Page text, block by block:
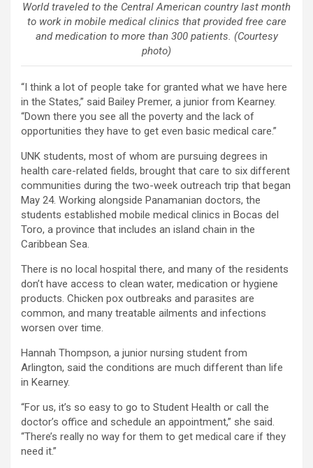
World traveled to the Central American country last month
to work in mobile medical clinics that provided free care
and medication to more than 300 patients. (Courtesy
photo)
“I think a lot of people take for granted what we have here
in the States,” said Bailey Premer, a junior from Kearney.
“Down there you see all the poverty and the lack of
opportunities they have to get even basic medical care.”
UNK students, most of whom are pursuing degrees in
health care-related fields, brought that care to six different
communities during the two-week outreach trip that began
May 24. Working alongside Panamanian doctors, the
students established mobile medical clinics in Bocas del
Toro, a province that includes an island chain in the
Caribbean Sea.
There is no local hospital there, and many of the residents
don’t have access to clean water, medication or hygiene
products. Chicken pox outbreaks and parasites are
common, and many treatable ailments and infections
worsen over time.
Hannah Thompson, a junior nursing student from
Arlington, said the conditions are much different than life
in Kearney.
“For us, it’s so easy to go to Student Health or call the
doctor’s office and schedule an appointment,” she said.
“There’s really no way for them to get medical care if they
need it.”